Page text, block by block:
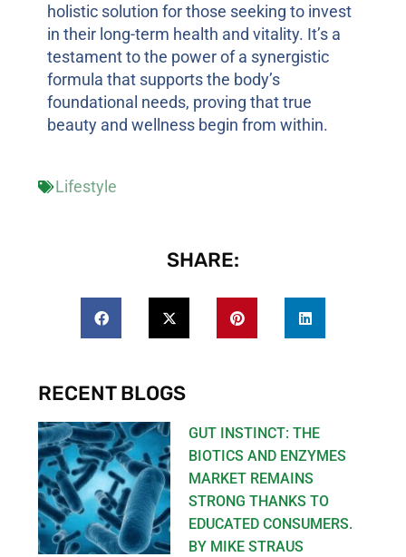
holistic solution for those seeking to invest
in their long-term health and vitality. It’s a
testament to the power of a synergistic
formula that supports the body’s
foundational needs, proving that true
beauty and wellness begin from within.
Lifestyle
SHARE:
RECENT BLOGS
GUT INSTINCT: THE
BIOTICS AND ENZYMES
MARKET REMAINS
STRONG THANKS TO
EDUCATED CONSUMERS.
BY MIKE STRAUS